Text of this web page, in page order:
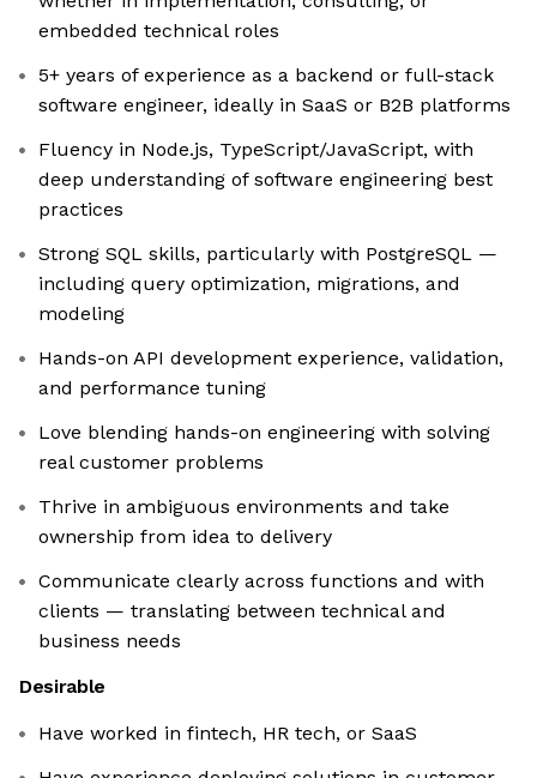
embedded technical roles
5+ years of experience as a backend or full-stack
software engineer, ideally in SaaS or B2B platforms
Fluency in Node.js, TypeScript/JavaScript, with
deep understanding of software engineering best
practices
Strong SQL skills, particularly with PostgreSQL —
including query optimization, migrations, and
modeling
Hands-on API development experience, validation,
and performance tuning
Love blending hands-on engineering with solving
real customer problems
Thrive in ambiguous environments and take
ownership from idea to delivery
Communicate clearly across functions and with
clients — translating between technical and
business needs
Desirable
Have worked in fintech, HR tech, or SaaS